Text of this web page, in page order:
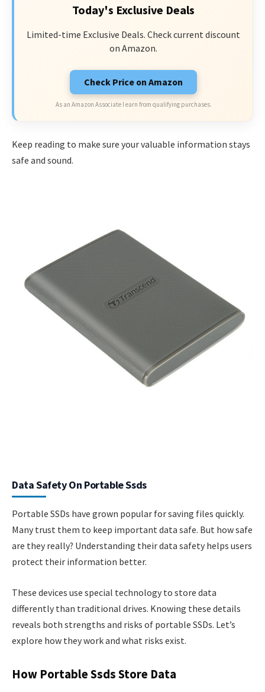
Today's Exclusive Deals
Limited-time Exclusive Deals. Check current discount
on Amazon.
Check Price on Amazon
As an Amazon Associate I earn from qualifying purchases.
Keep reading to make sure your valuable information stays
safe and sound.
Data Safety On Portable Ssds
Portable SSDs have grown popular for saving files quickly.
Many trust them to keep important data safe. But how safe
are they really? Understanding their data safety helps users
protect their information better.
These devices use special technology to store data
differently than traditional drives. Knowing these details
reveals both strengths and risks of portable SSDs. Let’s
explore how they work and what risks exist.
How Portable Ssds Store Data